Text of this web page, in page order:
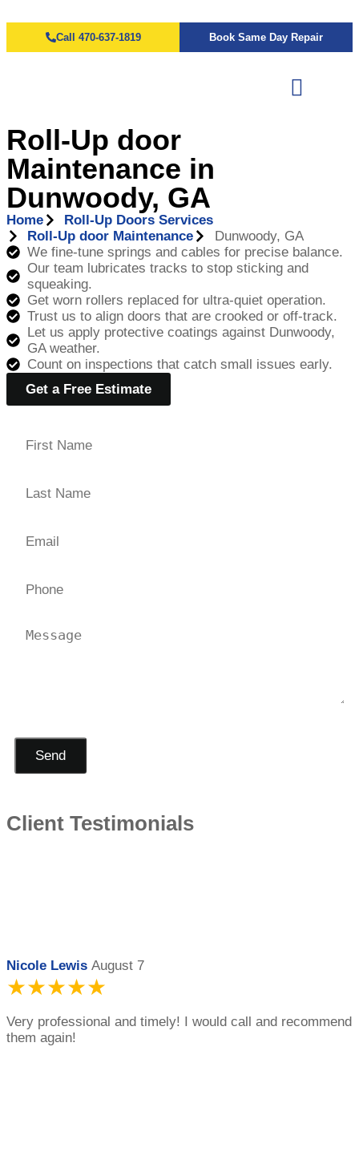
Call 470-637-1819 Book Same Day Repair
Roll-Up door
Maintenance in
Dunwoody, GA
Home
Roll-Up Doors Services
Roll-Up door Maintenance
Dunwoody, GA
We fine-tune springs and cables for precise balance.
Our team lubricates tracks to stop sticking and
squeaking.
Get worn rollers replaced for ultra-quiet operation.
Trust us to align doors that are crooked or off-track.
Let us apply protective coatings against Dunwoody,
GA weather.
Count on inspections that catch small issues early.
Get a Free Estimate
Send
Client Testimonials
Nicole Lewis August 7
★★★★★
Very professional and timely! I would call and recommend
them again!